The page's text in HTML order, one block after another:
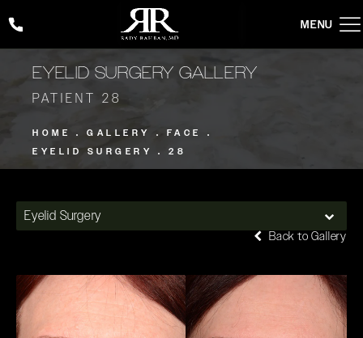
Give Rady Rahban, MD a phone call at (424) 354-2053
EYELID SURGERY GALLERY
PATIENT 28
HOME GALLERY
FACE
EYELID SURGERY
28
Eyelid Surgery
Back to Gallery